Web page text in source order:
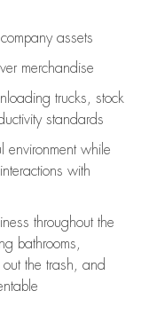
assets
merchandise
trucks, stock
standards
environment while
with
throughout the
bathrooms,
the trash, and